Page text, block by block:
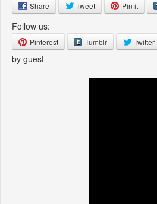
Share Tweet Pin it
Follow us:
Pinterest Tumblr Twitter
by guest